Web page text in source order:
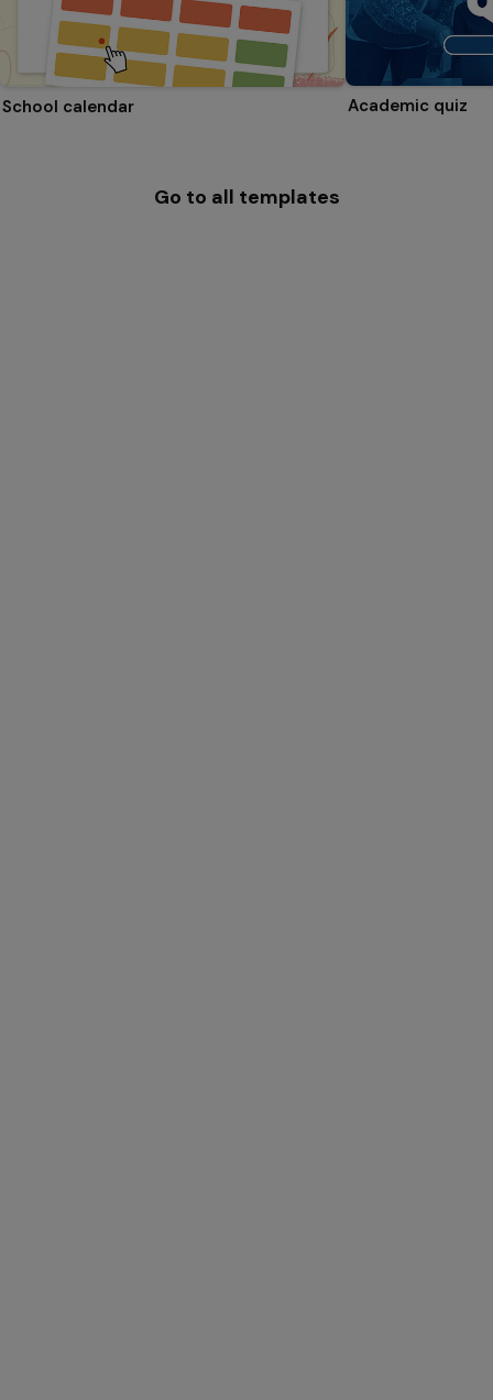
School calendar Academic quiz
Go to all templates